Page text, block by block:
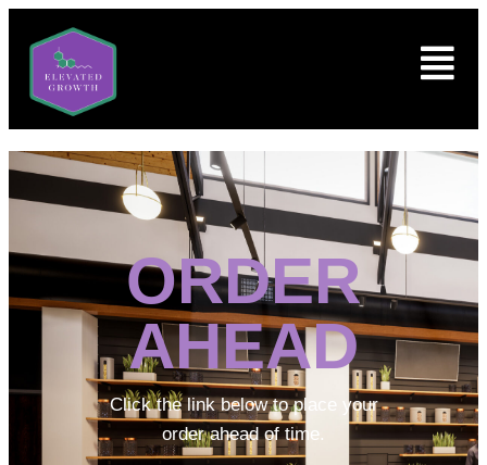
ORDER
AHEAD
Click the link below to place your
order ahead of time.